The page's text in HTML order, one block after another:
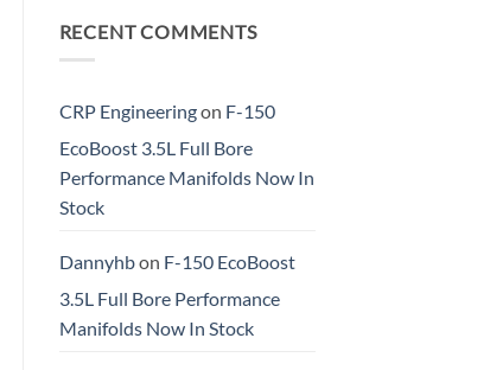
RECENT COMMENTS
CRP Engineeringon F-150
EcoBoost 3.5L Full Bore
Performance Manifolds Now In
Stock
Dannyhbon F-150 EcoBoost
3.5L Full Bore Performance
Manifolds Now In Stock